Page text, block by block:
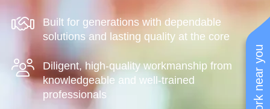
Built for generations with dependable
solutions and lasting quality at the core
Diligent, high-quality workmanship from
knowledgeable and well-trained
professionals